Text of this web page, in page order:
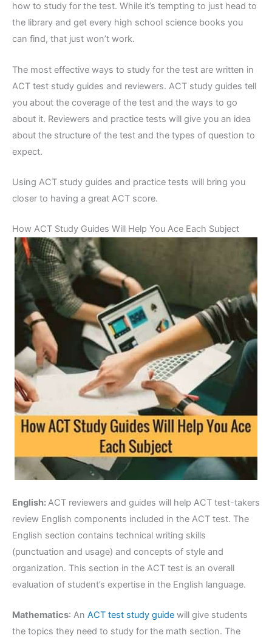
how to study for the test. While it’s tempting to just head to
the library and get every high school science books you
can find, that just won’t work.
The most effective ways to study for the test are written in
ACT test study guides and reviewers. ACT study guides tell
you about the coverage of the test and the ways to go
about it. Reviewers and practice tests will give you an idea
about the structure of the test and the types of question to
expect.
Using ACT study guides and practice tests will bring you
closer to having a great ACT score.
How ACT Study Guides Will Help You Ace Each Subject
English:ACT reviewers and guides will help ACT test-takers
review English components included in the ACT test. The
English section contains technical writing skills
(punctuation and usage) and concepts of style and
organization. This section in the ACT test is an overall
evaluation of student’s expertise in the English language.
Mathematics: An ACT test study guide will give students
the topics they need to study for the math section. The